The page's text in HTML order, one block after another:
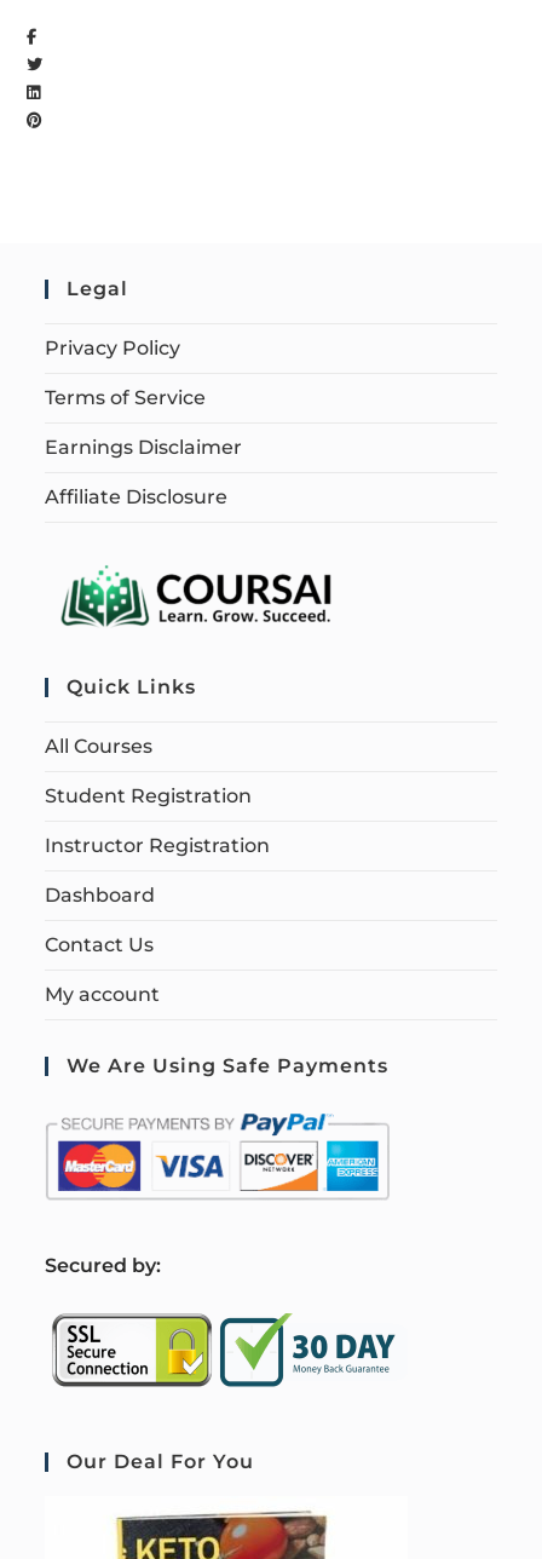
Legal
Privacy Policy
Terms of Service
Earnings Disclaimer
Affiliate Disclosure
Quick Links
All Courses
Student Registration
Instructor Registration
Dashboard
Contact Us
My account
We Are Using Safe Payments
Secured by:
Our Deal For You